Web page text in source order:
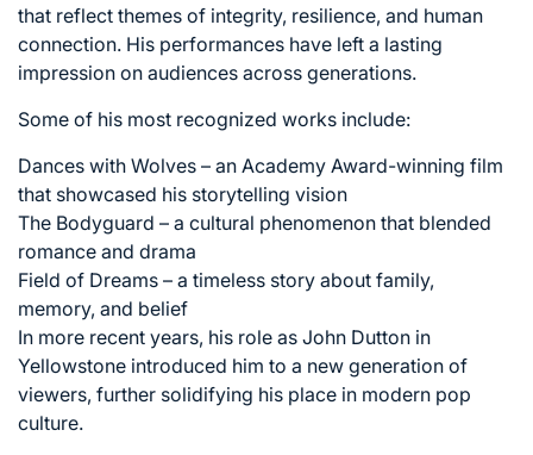
that reflect themes of integrity, resilience, and human
connection. His performances have left a lasting
impression on audiences across generations.
Some of his most recognized works include:
Dances with Wolves – an Academy Award-winning film
that showcased his storytelling vision
The Bodyguard – a cultural phenomenon that blended
romance and drama
Field of Dreams – a timeless story about family,
memory, and belief
In more recent years, his role as John Dutton in
Yellowstone introduced him to a new generation of
viewers, further solidifying his place in modern pop
culture.